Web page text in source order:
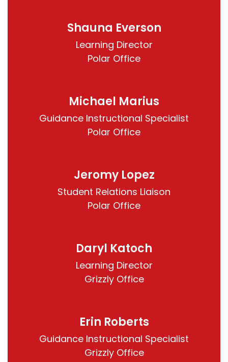
Shauna Everson
Learning Director
Polar Office
Michael Marius
Guidance Instructional Specialist
Polar Office
Jeromy Lopez
Student Relations Liaison
Polar Office
Daryl Katoch
Learning Director
Grizzly Office
Erin Roberts
Guidance Instructional Specialist
Grizzly Office